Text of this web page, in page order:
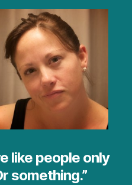
like people only
something.”